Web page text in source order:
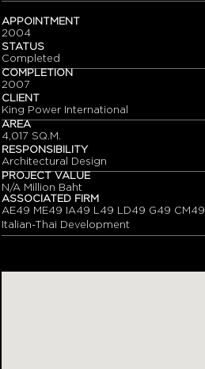
APPOINTMENT
2004
STATUS
Completed
COMPLETION
2007
CLIENT
King Power International
AREA
4,017 SQ.M.
RESPONSIBILITY
Architectural Design
PROJECT VALUE
N/A Million Baht
ASSOCIATED FIRM
AE49 ME49 IA49 L49 LD49 G49 CM49
Italian-Thai Development